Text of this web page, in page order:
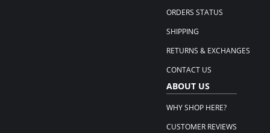
ORDERS STATUS
SHIPPING
RETURNS & EXCHANGES
CONTACT US
ABOUT US
WHY SHOP HERE?
CUSTOMER REVIEWS